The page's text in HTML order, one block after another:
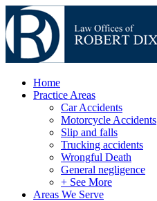
Home
Practice Areas
Car Accidents
Motorcycle Accidents
Slip and falls
Trucking accidents
Wrongful Death
General negligence
+ See More
Areas We Serve